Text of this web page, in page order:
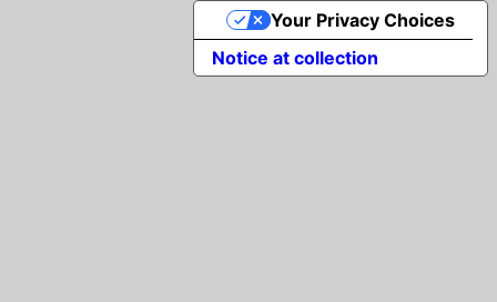
Notice at collection
Your Privacy Choices